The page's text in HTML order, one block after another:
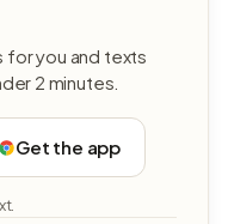
for you and texts
2 minutes.
Get the app